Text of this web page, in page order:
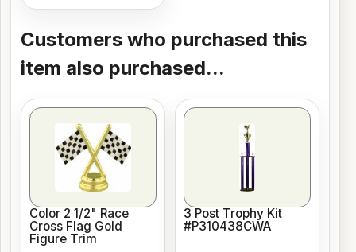
Customers who purchased this
item also purchased...
Color 2 1/2" Race
Cross Flag Gold
Figure Trim
3 Post Trophy Kit
#P310438CWA